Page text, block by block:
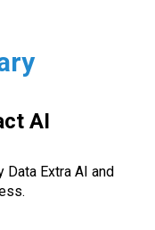
AI
Data Extra AI and